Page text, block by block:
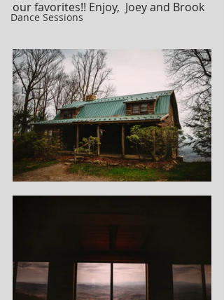
Dance Sessions
our favorites!! Enjoy,  Joey and Brook